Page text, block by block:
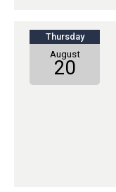
Thursday
August
20